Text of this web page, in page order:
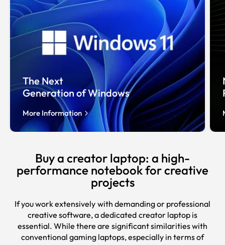
The Next
Generation of Windows
More Information
Buy a creator laptop: a high-
performance notebook for creative
projects
If you work extensively with demanding or professional
creative software, a dedicated creator laptop is
essential. While there are significant similarities with
conventional gaming laptops, especially in terms of